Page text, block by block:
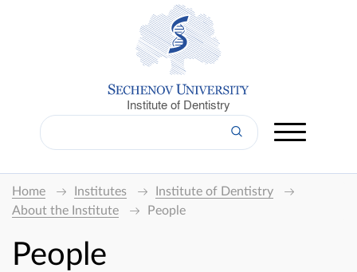
Institute of Dentistry
Home Institutes
Institute of Dentistry
About the Institute
People
People